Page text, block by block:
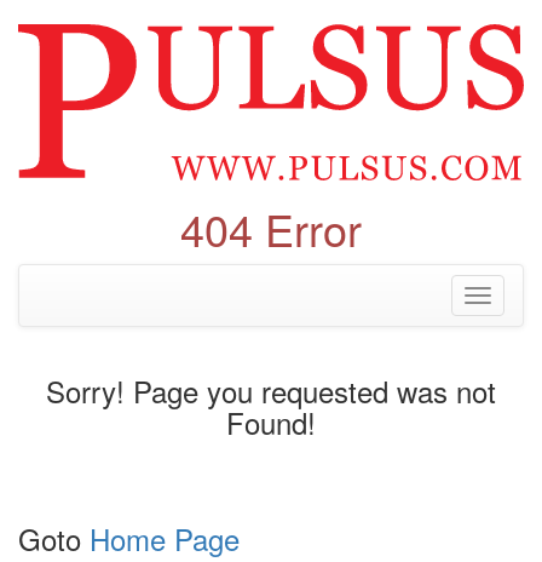
404 Error
Toggle
Sorry! Page you requested was not
Found!
Goto Home Page